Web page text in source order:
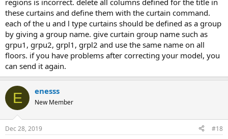
regions is incorrect. delete all columns defined for the title in
these curtains and define them with the curtain command.
each of the u and l type curtains should be defined as a group
by giving a group name. give curtain group name such as
grpu1, grpu2, grpl1, grpl2 and use the same name on all
floors. if you have problems after correcting your model, you
can send it again.
E enesss
New Member
Dec 28, 2019 #18